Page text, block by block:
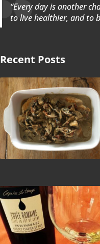
“Every day is another
to live healthier, and to
Recent Posts